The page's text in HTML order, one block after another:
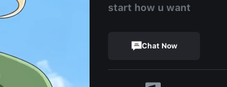
start how u want
Chat Now